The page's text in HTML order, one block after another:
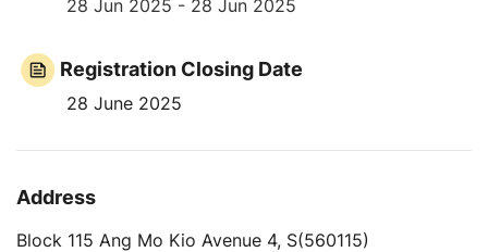
28 Jun 2025 - 28 Jun 2025
Registration Closing Date
28 June 2025
Address
Block 115 Ang Mo Kio Avenue 4, S(560115)